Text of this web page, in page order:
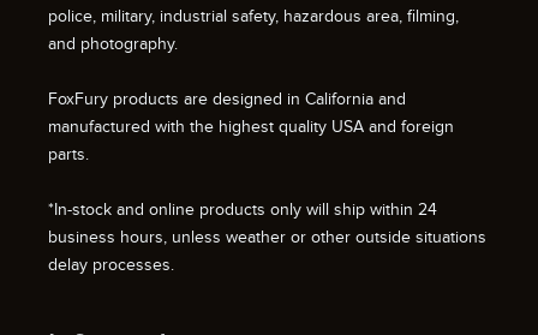
police, military, industrial safety, hazardous area, filming,
and photography.
FoxFury products are designed in California and
manufactured with the highest quality USA and foreign
parts.
*In-stock and online products only will ship within 24
business hours, unless weather or other outside situations
delay processes.